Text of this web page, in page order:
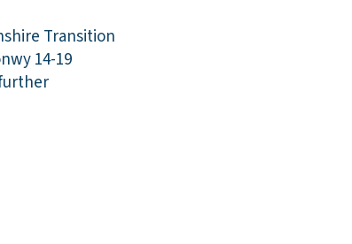
Transition
14-19